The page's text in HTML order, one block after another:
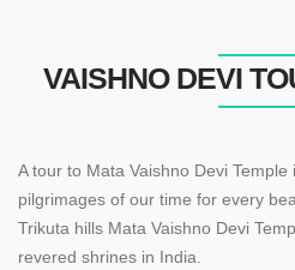
VAISHNO DEVI
A tour to Mata Vaishno Devi Temple
pilgrimages of our time for every
Trikuta hills Mata Vaishno Devi
revered shrines in India.